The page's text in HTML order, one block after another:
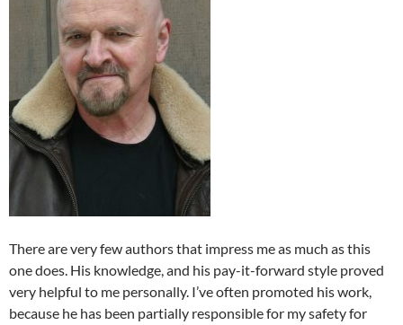
There are very few authors that impress me as much as this
one does. His knowledge, and his pay-it-forward style proved
very helpful to me personally. I’ve often promoted his work,
because he has been partially responsible for my safety for